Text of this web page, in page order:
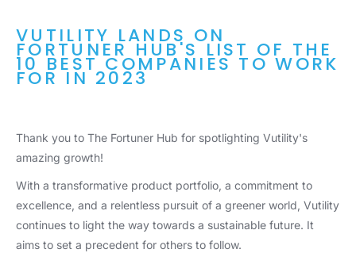
VUTILITY LANDS ON
FORTUNER HUB'S LIST OF THE
10 BEST COMPANIES TO WORK
FOR IN 2023
Thank you to The Fortuner Hub for spotlighting Vutility's
amazing growth!
With a transformative product portfolio, a commitment to
excellence, and a relentless pursuit of a greener world, Vutility
continues to light the way towards a sustainable future. It
aims to set a precedent for others to follow.